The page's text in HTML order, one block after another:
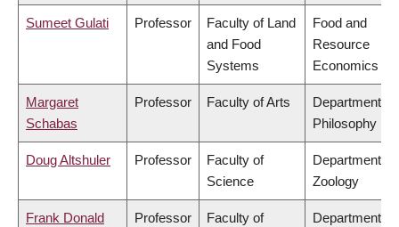
Sumeet Gulati Professor
Faculty of Land
and Food
Systems
Food and
Resource
Economics
Margaret
Schabas
Professor Faculty of Arts
Department of
Philosophy
Doug Altshuler Professor
Faculty of
Science
Department of
Zoology
Frank Donald
Professor
Faculty of
Department of